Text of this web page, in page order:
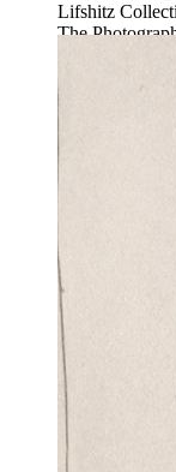
Lifshitz
The